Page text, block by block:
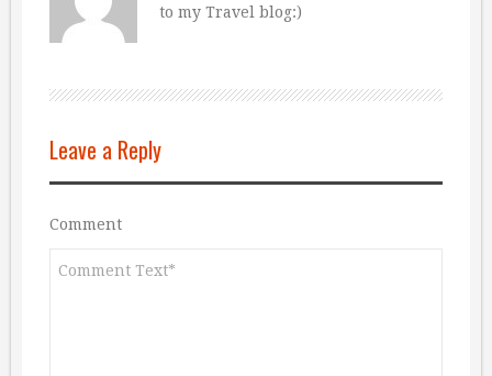
to my Travel blog:)
Leave a Reply
Comment